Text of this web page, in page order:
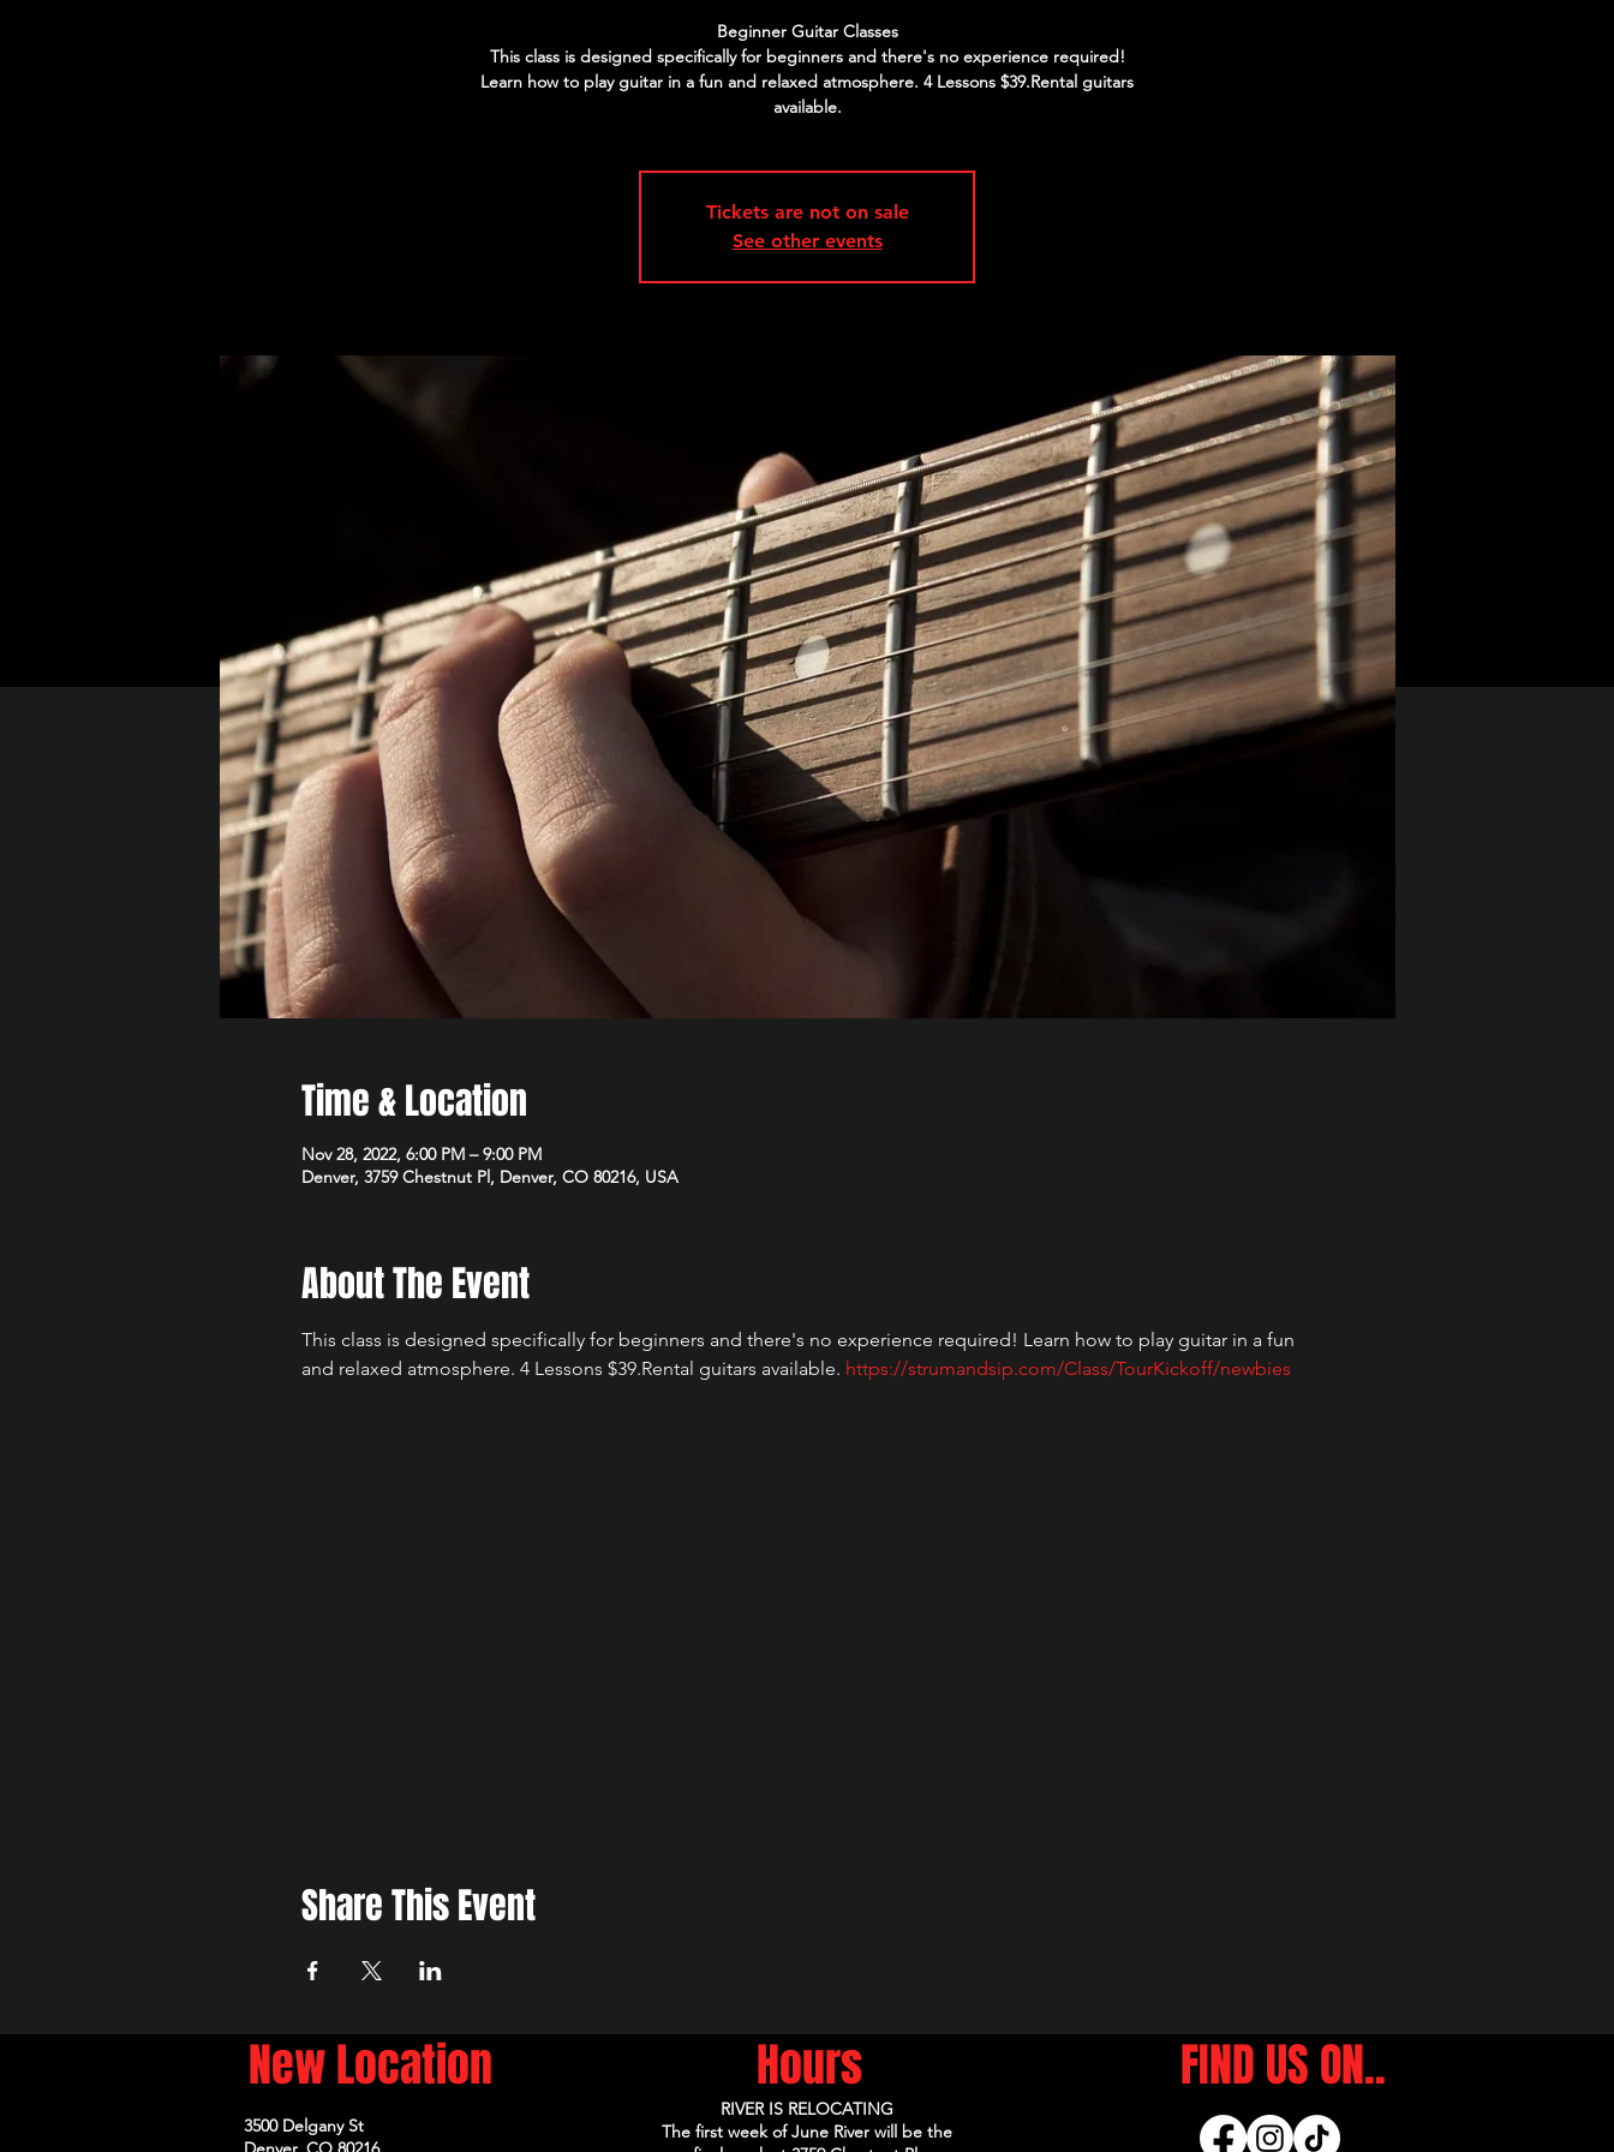
Beginner Guitar Classes
This class is designed specifically for beginners and there's no experience required!
Learn how to play guitar in a fun and relaxed atmosphere. 4 Lessons $39.Rental guitars
available.
Tickets are not on sale
See other events
Time & Location
Nov 28, 2022, 6:00 PM – 9:00 PM
Denver, 3759 Chestnut Pl, Denver, CO 80216, USA
About The Event
This class is designed specifically for beginners and there's no experience required! Learn how to play guitar in a fun
and relaxed atmosphere. 4 Lessons $39.Rental guitars available. https://strumandsip.com/Class/TourKickoff/newbies
Share This Event
New Location
3500 Delgany St
Hours
RIVER IS RELOCATING
The first week of June River will be the
FIND US ON..